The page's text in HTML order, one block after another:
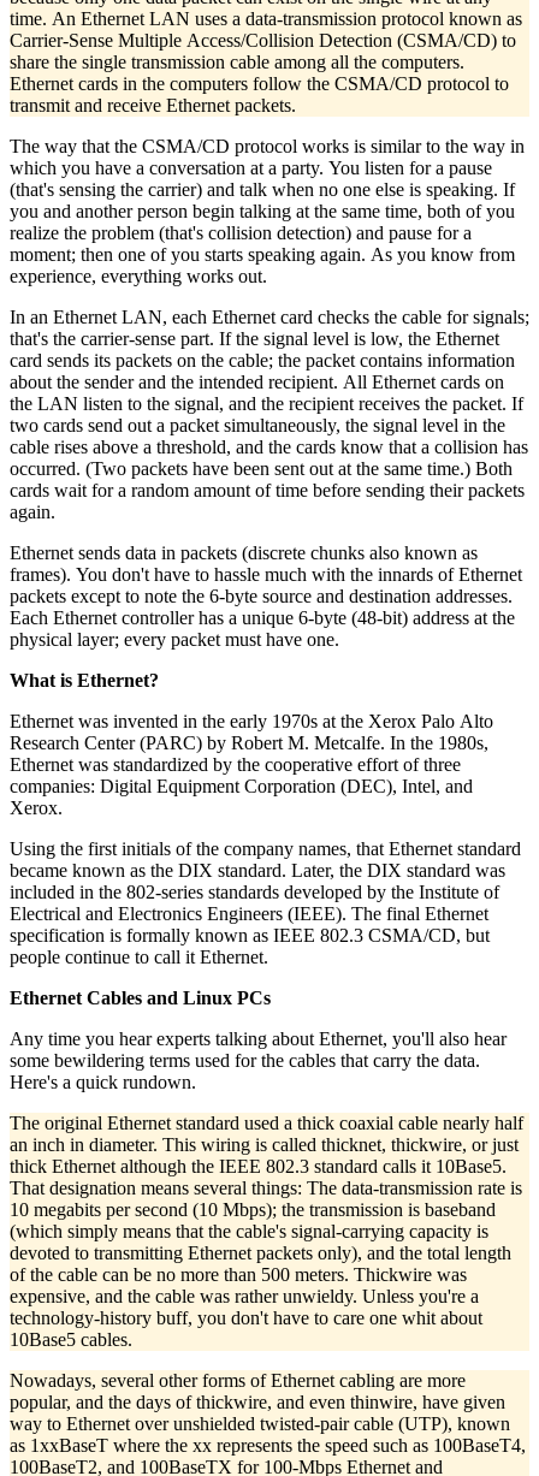
time. An Ethernet LAN uses a data-transmission protocol known as
Carrier-Sense Multiple Access/Collision Detection (CSMA/CD) to
share the single transmission cable among all the computers.
Ethernet cards in the computers follow the CSMA/CD protocol to
transmit and receive Ethernet packets.
The way that the CSMA/CD protocol works is similar to the way in
which you have a conversation at a party. You listen for a pause
(that's sensing the carrier) and talk when no one else is speaking. If
you and another person begin talking at the same time, both of you
realize the problem (that's collision detection) and pause for a
moment; then one of you starts speaking again. As you know from
experience, everything works out.
In an Ethernet LAN, each Ethernet card checks the cable for signals;
that's the carrier-sense part. If the signal level is low, the Ethernet
card sends its packets on the cable; the packet contains information
about the sender and the intended recipient. All Ethernet cards on
the LAN listen to the signal, and the recipient receives the packet. If
two cards send out a packet simultaneously, the signal level in the
cable rises above a threshold, and the cards know that a collision has
occurred. (Two packets have been sent out at the same time.) Both
cards wait for a random amount of time before sending their packets
again.
Ethernet sends data in packets (discrete chunks also known as
frames). You don't have to hassle much with the innards of Ethernet
packets except to note the 6-byte source and destination addresses.
Each Ethernet controller has a unique 6-byte (48-bit) address at the
physical layer; every packet must have one.
What is Ethernet?
Ethernet was invented in the early 1970s at the Xerox Palo Alto
Research Center (PARC) by Robert M. Metcalfe. In the 1980s,
Ethernet was standardized by the cooperative effort of three
companies: Digital Equipment Corporation (DEC), Intel, and
Xerox.
Using the first initials of the company names, that Ethernet standard
became known as the DIX standard. Later, the DIX standard was
included in the 802-series standards developed by the Institute of
Electrical and Electronics Engineers (IEEE). The final Ethernet
specification is formally known as IEEE 802.3 CSMA/CD, but
people continue to call it Ethernet.
Ethernet Cables and Linux PCs
Any time you hear experts talking about Ethernet, you'll also hear
some bewildering terms used for the cables that carry the data.
Here's a quick rundown.
The original Ethernet standard used a thick coaxial cable nearly half
an inch in diameter. This wiring is called thicknet, thickwire, or just
thick Ethernet although the IEEE 802.3 standard calls it 10Base5.
That designation means several things: The data-transmission rate is
10 megabits per second (10 Mbps); the transmission is baseband
(which simply means that the cable's signal-carrying capacity is
devoted to transmitting Ethernet packets only), and the total length
of the cable can be no more than 500 meters. Thickwire was
expensive, and the cable was rather unwieldy. Unless you're a
technology-history buff, you don't have to care one whit about
10Base5 cables.
Nowadays, several other forms of Ethernet cabling are more
popular, and the days of thickwire, and even thinwire, have given
way to Ethernet over unshielded twisted-pair cable (UTP), known
as 1xxBaseT where the xx represents the speed such as 100BaseT4,
100BaseT2, and 100BaseTX for 100-Mbps Ethernet and